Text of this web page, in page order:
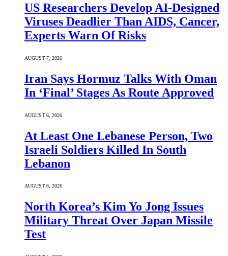
US Researchers Develop AI-Designed
Viruses Deadlier Than AIDS, Cancer,
Experts Warn Of Risks
AUGUST 7, 2026
Iran Says Hormuz Talks With Oman
In ‘Final’ Stages As Route Approved
AUGUST 6, 2026
At Least One Lebanese Person, Two
Israeli Soldiers Killed In South
Lebanon
AUGUST 6, 2026
North Korea’s Kim Yo Jong Issues
Military Threat Over Japan Missile
Test